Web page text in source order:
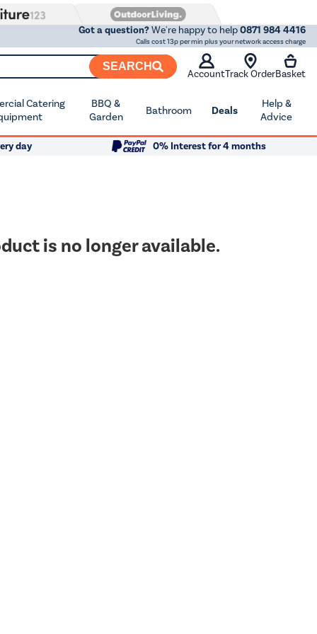
Got a question?We're happy to help0871 984 4416
Calls cost 13p per min plus your network access charge
SEARCH
AccountTrack OrderBasket
Catering
BBQ &
Garden
Bathroom Deals
Help &
Advice
day
0% Interest for 4 months
is no longer available.